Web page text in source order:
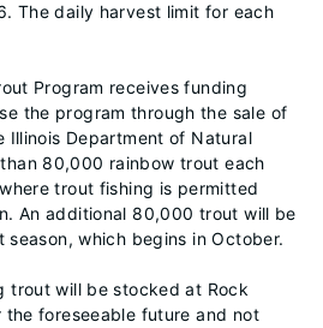
The daily harvest limit for each
Program receives funding
the program through the sale of
Illinois Department of Natural
80,000 rainbow trout each
trout fishing is permitted
An additional 80,000 trout will be
which begins in October.
trout will be stocked at Rock
the foreseeable future and not